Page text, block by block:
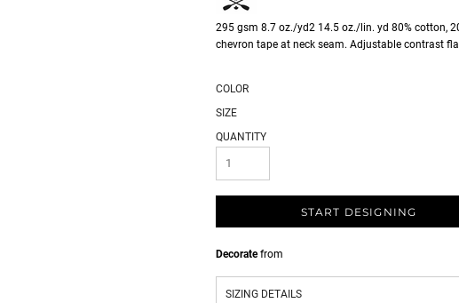
295 gsm 8.7 oz./yd2 14.5 oz./lin. yd 80% cotton,
chevron tape at neck seam. Adjustable contrast
COLOR
SIZE
QUANTITY
START DESIGNING
Decoratefrom
SIZING DETAILS